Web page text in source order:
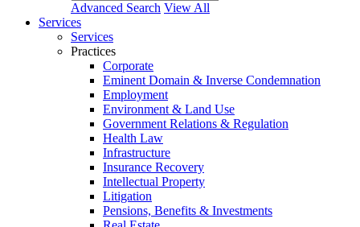
Advanced Search View All
Services
Services
Practices
Corporate
Eminent Domain & Inverse Condemnation
Employment
Environment & Land Use
Government Relations & Regulation
Health Law
Infrastructure
Insurance Recovery
Intellectual Property
Litigation
Pensions, Benefits & Investments